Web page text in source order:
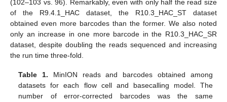
(102–103 vs. 96). Remarkably, even with only half the read size
of the R9.4.1_HAC dataset, the R10.3_HAC_ST dataset
obtained even more barcodes than the former. We also noted
only an increase in one more barcode in the R10.3_HAC_SR
dataset, despite doubling the reads sequenced and increasing
the run time three-fold.
Table 1. MinION reads and barcodes obtained among
datasets for each flow cell and basecalling model. The
number of error-corrected barcodes was the same